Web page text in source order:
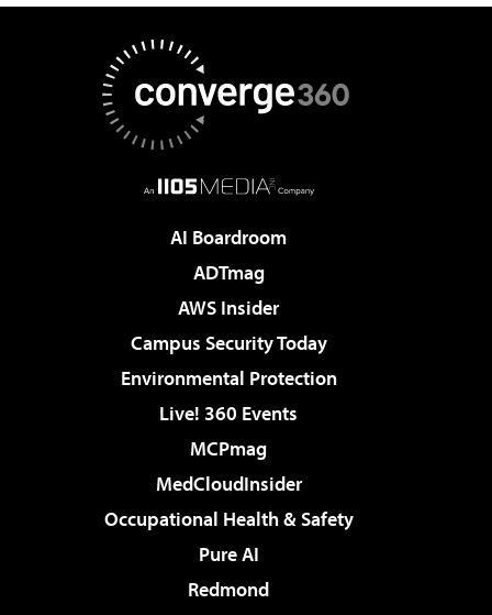
AI Boardroom
ADTmag
AWS Insider
Campus Security Today
Environmental Protection
Live! 360 Events
MCPmag
MedCloudInsider
Occupational Health & Safety
Pure AI
Redmond